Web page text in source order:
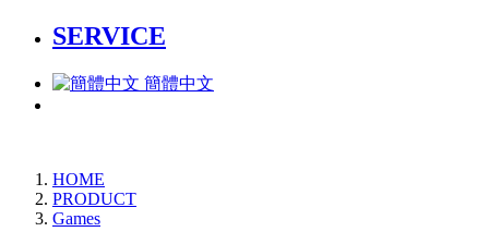
SERVICE
簡體中文
HOME
PRODUCT
Games